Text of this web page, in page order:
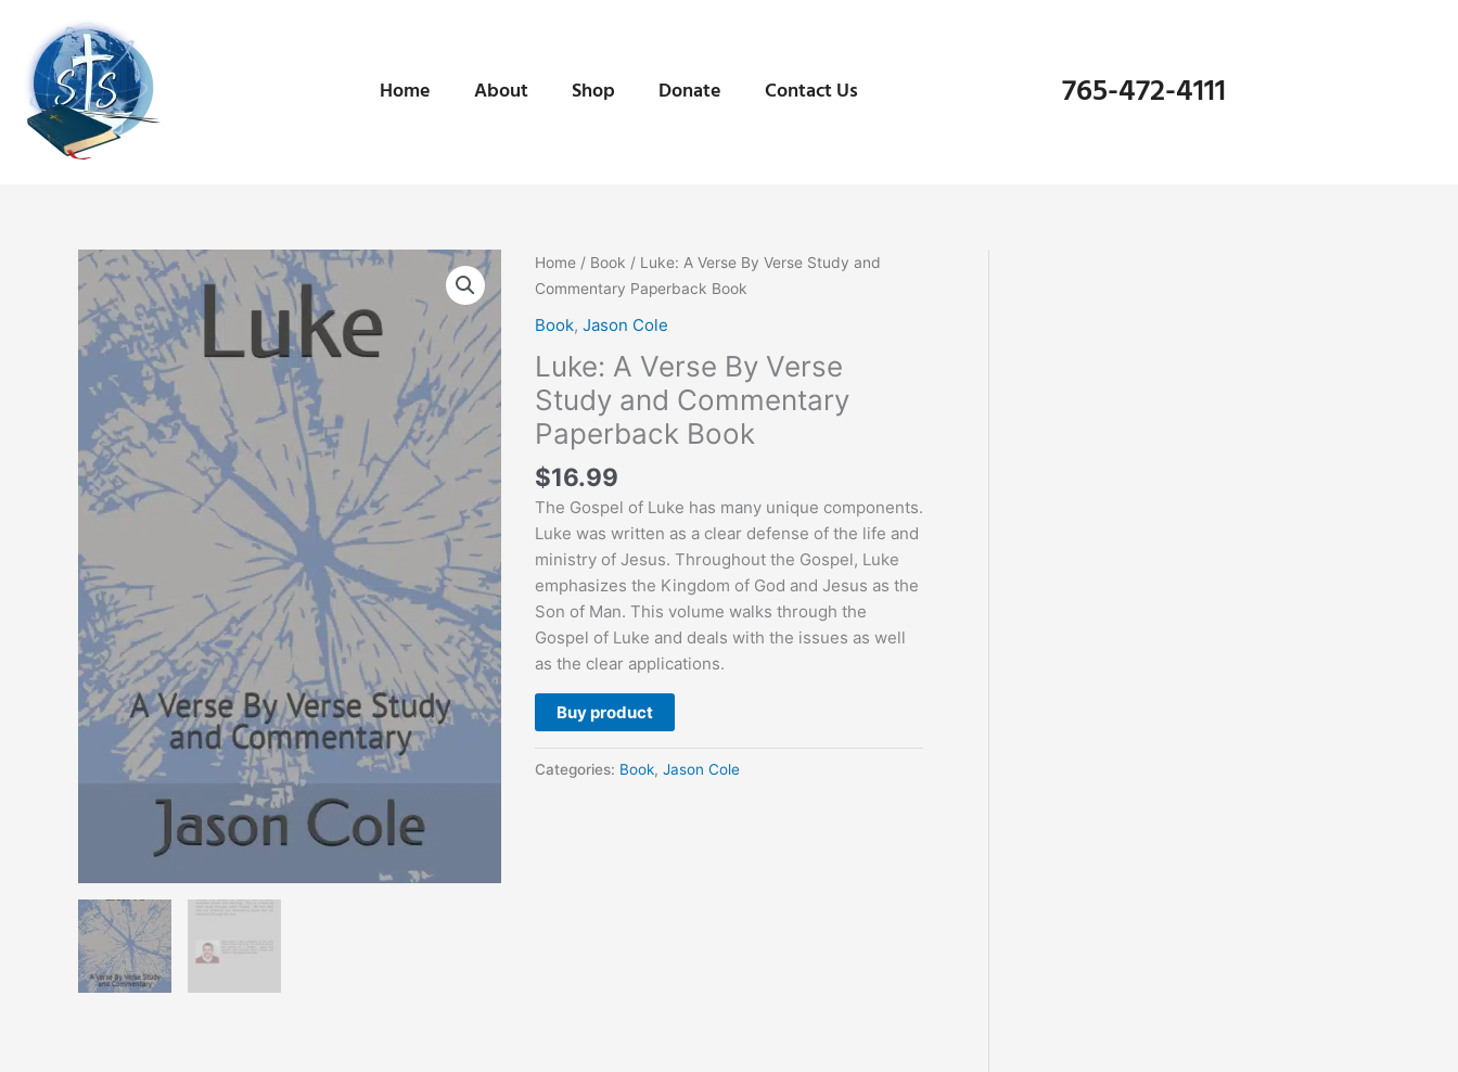
content
Home About Shop Donate Contact Us 765-472-4111
Home/ Book / Luke: A Verse By Verse Study and
Commentary Paperback Book
Book, Jason Cole
Luke: A Verse By Verse
Study and Commentary
Paperback Book
$16.99
The Gospel of Luke has many unique components.
Luke was written as a clear defense of the life and
ministry of Jesus. Throughout the Gospel, Luke
emphasizes the Kingdom of God and Jesus as the
Son of Man. This volume walks through the
Gospel of Luke and deals with the issues as well
as the clear applications.
Buy product
Categories: Book, Jason Cole